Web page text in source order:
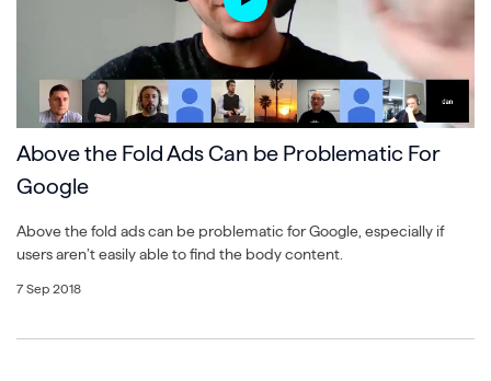
Above the Fold Ads Can be Problematic For
Google
Above the fold ads can be problematic for Google, especially if
users aren’t easily able to find the body content.
7 Sep 2018